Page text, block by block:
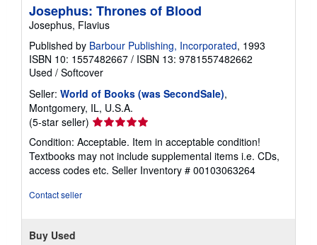
n
a
t
Josephus: Thrones of Blood
Josephus, Flavius
Published by Barbour Publishing, Incorporated, 1993
ISBN 10: 1557482667 / ISBN 13: 9781557482662
Used / Softcover
Seller: World of Books (was SecondSale),
Montgomery, IL, U.S.A.
(5-star seller) Seller
rating
5
out
of
Condition: Acceptable. Item in acceptable condition!
Textbooks may not include supplemental items i.e. CDs,
access codes etc. Seller Inventory # 00103063264
Contact seller
Buy Used